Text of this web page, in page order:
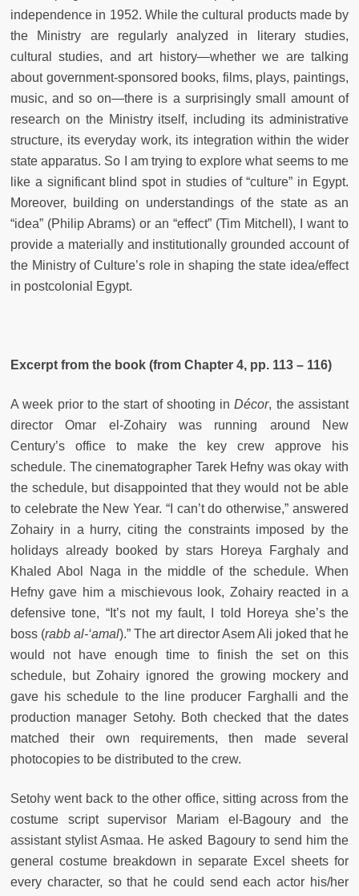
independence in 1952. While the cultural products made by
the Ministry are regularly analyzed in literary studies,
cultural studies, and art history—whether we are talking
about government-sponsored books, films, plays, paintings,
music, and so on—there is a surprisingly small amount of
research on the Ministry itself, including its administrative
structure, its everyday work, its integration within the wider
state apparatus. So I am trying to explore what seems to me
like a significant blind spot in studies of “culture” in Egypt.
Moreover, building on understandings of the state as an
“idea” (Philip Abrams) or an “effect” (Tim Mitchell), I want to
provide a materially and institutionally grounded account of
the Ministry of Culture’s role in shaping the state idea/effect
in postcolonial Egypt.
Excerpt from the book (from Chapter 4, pp. 113 – 116)
A week prior to the start of shooting inDécor, the assistant
director Omar el-Zohairy was running around New
Century’s office to make the key crew approve his
schedule. The cinematographer Tarek Hefny was okay with
the schedule, but disappointed that they would not be able
to celebrate the New Year. “I can’t do otherwise,” answered
Zohairy in a hurry, citing the constraints imposed by the
holidays already booked by stars Horeya Farghaly and
Khaled Abol Naga in the middle of the schedule. When
Hefny gave him a mischievous look, Zohairy reacted in a
defensive tone, “It’s not my fault, I told Horeya she’s the
boss (rabb al-‘amal).” The art director Asem Ali joked that he
would not have enough time to finish the set on this
schedule, but Zohairy ignored the growing mockery and
gave his schedule to the line producer Farghalli and the
production manager Setohy. Both checked that the dates
matched their own requirements, then made several
photocopies to be distributed to the crew.
Setohy went back to the other office, sitting across from the
costume script supervisor Mariam el-Bagoury and the
assistant stylist Asmaa. He asked Bagoury to send him the
general costume breakdown in separate Excel sheets for
every character, so that he could send each actor his/her